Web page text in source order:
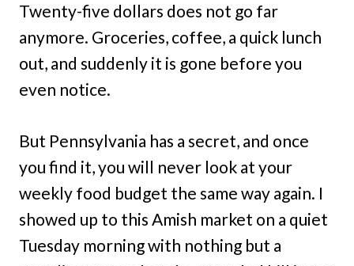
Twenty-five dollars does not go far
anymore. Groceries, coffee, a quick lunch
out, and suddenly it is gone before you
even notice.
But Pennsylvania has a secret, and once
you find it, you will never look at your
weekly food budget the same way again. I
showed up to this Amish market on a quiet
Tuesday morning with nothing but a